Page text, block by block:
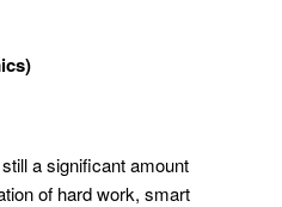
a significant amount
of hard work, smart